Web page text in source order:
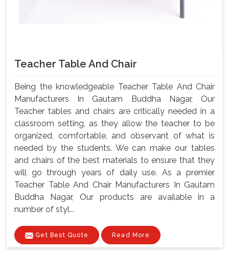
Teacher Table And Chair
Being the knowledgeable Teacher Table And Chair
Manufacturers In Gautam Buddha Nagar, Our
Teacher tables and chairs are critically needed in a
classroom setting, as they allow the teacher to be
organized, comfortable, and observant of what is
needed by the students. We can make our tables
and chairs of the best materials to ensure that they
will go through years of daily use. As a premier
Teacher Table And Chair Manufacturers In Gautam
Buddha Nagar, Our products are available in a
number of styl...
Get Best Quote Read More